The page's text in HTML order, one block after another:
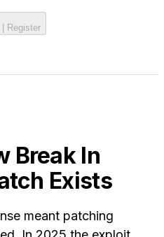
| Register
Break In
Exists
meant patching